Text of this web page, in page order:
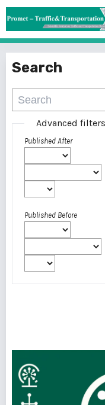
Search
Advanced filters
Published After
Published Before